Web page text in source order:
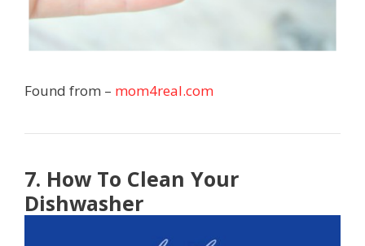
Found from – mom4real.com
7. How To Clean Your
Dishwasher